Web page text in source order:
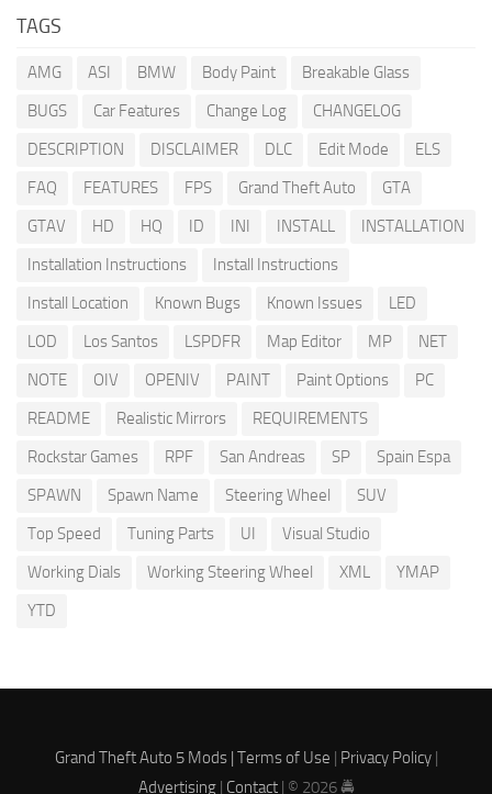
TAGS
AMG ASI BMW Body Paint
Breakable Glass
BUGS
Car Features Change Log
CHANGELOG
DESCRIPTION
DISCLAIMER DLC Edit Mode
ELS
FAQ
FEATURES FPS Grand Theft Auto
GTA
GTAV
HD HQ ID INI INSTALL
INSTALLATION
Installation Instructions
Install Instructions
Install Location
Known Bugs Known Issues
LED
LOD
Los Santos LSPDFR Map Editor MP
NET
NOTE
OIV OPENIV PAINT Paint Options
PC
README
Realistic Mirrors
REQUIREMENTS
Rockstar Games
RPF San Andreas SP
Spain Espa
SPAWN
Spawn Name Steering Wheel
SUV
Top Speed
Tuning Parts UI
Visual Studio
Working Dials
Working Steering Wheel XML
YMAP
YTD
Grand Theft Auto 5 Mods | Terms of Use | Privacy Policy|
Advertising| Contact| © 2026 🚔